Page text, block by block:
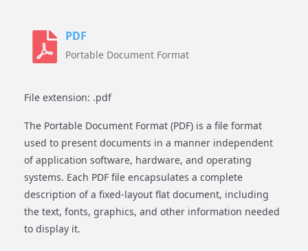
PDF
Portable Document Format
File extension: .pdf
The Portable Document Format (PDF) is a file format
used to present documents in a manner independent
of application software, hardware, and operating
systems. Each PDF file encapsulates a complete
description of a fixed-layout flat document, including
the text, fonts, graphics, and other information needed
to display it.